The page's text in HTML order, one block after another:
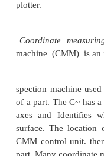
Punch: presses
NC operation is
are produced by
Presses
for